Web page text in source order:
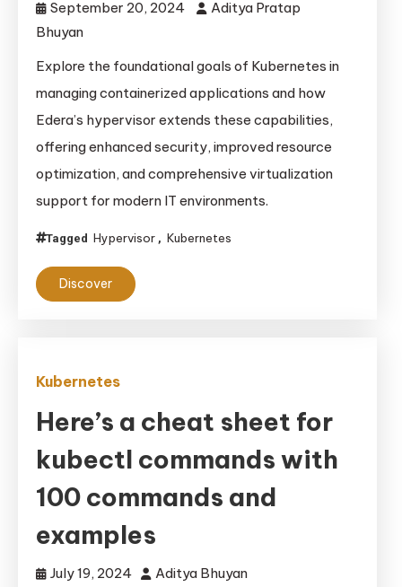
September 20, 2024
Aditya Pratap
Bhuyan
Explore the foundational goals of Kubernetes in
managing containerized applications and how
Edera’s hypervisor extends these capabilities,
offering enhanced security, improved resource
optimization, and comprehensive virtualization
support for modern IT environments.
Tagged Hypervisor , Kubernetes
Discover
Kubernetes
Here’s a cheat sheet for
kubectl commands with
100 commands and
examples
July 19, 2024
Aditya Bhuyan